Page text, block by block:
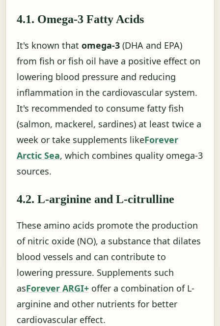
4.1. Omega-3 Fatty Acids
It's known that omega-3 (DHA and EPA)
from fish or fish oil have a positive effect on
lowering blood pressure and reducing
inflammation in the cardiovascular system.
It's recommended to consume fatty fish
(salmon, mackerel, sardines) at least twice a
week or take supplements likeForever
Arctic Sea, which combines quality omega-3
sources.
4.2. L-arginine and L-citrulline
These amino acids promote the production
of nitric oxide (NO), a substance that dilates
blood vessels and can contribute to
lowering pressure. Supplements such
asForever ARGI+ offer a combination of L-
arginine and other nutrients for better
cardiovascular effect.